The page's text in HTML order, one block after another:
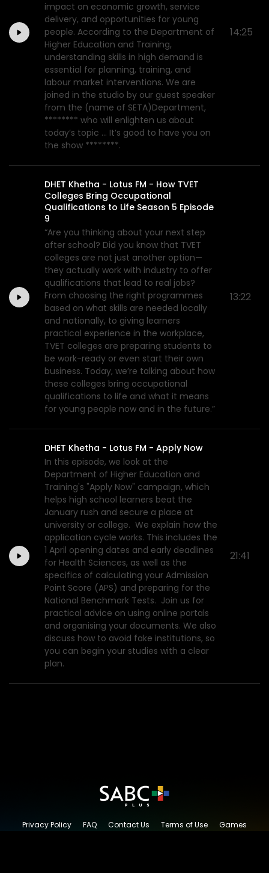
impact on economic growth, service
delivery, and opportunities for young
people. According to the Department of
Higher Education and Training,
understanding skills in high demand is
essential for planning, training, and
labour market interventions. We are
joined in the studio by our guest speaker
from the (name of SETA)Department,
******** who will enlighten us about
today’s topic ... It’s good to have you on
the show ********.
14:25
DHET Khetha - Lotus FM - How TVET
Colleges Bring Occupational
Qualifications to Life Season 5 Episode
9
“Are you thinking about your next step
after school? Did you know that TVET
colleges are not just another option—
they actually work with industry to offer
qualifications that lead to real jobs?
From choosing the right programmes
based on what skills are needed locally
and nationally, to giving learners
practical experience in the workplace,
TVET colleges are preparing students to
be work-ready or even start their own
business. Today, we’re talking about how
these colleges bring occupational
qualifications to life and what it means
for young people now and in the future.”
13:22
DHET Khetha - Lotus FM - Apply Now
In this episode, we look at the
Department of Higher Education and
Training's "Apply Now" campaign, which
helps high school learners beat the
January rush and secure a place at
university or college. We explain how the
application cycle works. This includes the
1 April opening dates and early deadlines
for Health Sciences, as well as the
specifics of calculating your Admission
Point Score (APS) and preparing for the
National Benchmark Tests. Join us for
practical advice on using online portals
and organising your documents. We also
discuss how to avoid fake institutions, so
you can begin your studies with a clear
plan.
21:41
Privacy Policy FAQ Contact Us Terms of Use
Games